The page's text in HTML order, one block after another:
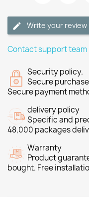
Write your review
Contact support team
Security policy.
Secure
Secure payment
delivery policy
Specific and
48,000 packages
Warranty
Product
bought. Free